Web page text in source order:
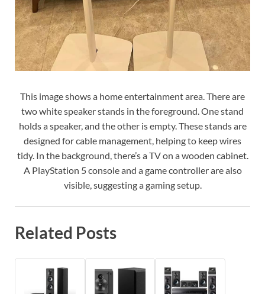
This image shows a home entertainment area. There are
two white speaker stands in the foreground. One stand
holds a speaker, and the other is empty. These stands are
designed for cable management, helping to keep wires
tidy. In the background, there’s a TV on a wooden cabinet.
A PlayStation 5 console and a game controller are also
visible, suggesting a gaming setup.
Related Posts